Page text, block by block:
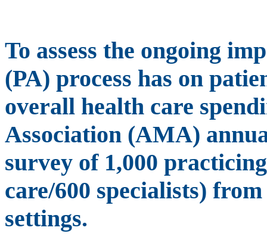
To assess the ongoing
(PA) process has on
overall health care
Association (AMA)
survey of 1,000
care/600 specialists)
settings.